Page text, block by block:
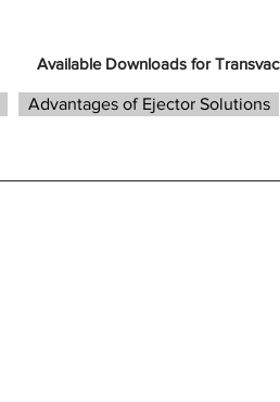
Available Downloads for Transvac
Advantages of Ejector Solutions